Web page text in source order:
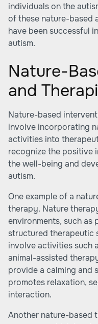
individuals on the
of these nature-based
have been successful
autism.
Nature-
and
Nature-based
involve incorporating
activities into
recognize the positive
the well-being and
autism.
One example of a
therapy. Nature
environments, such as
structured therapeutic
involve activities such
animal-assisted
provide a calming and
promotes relaxation,
interaction.
Another nature-based